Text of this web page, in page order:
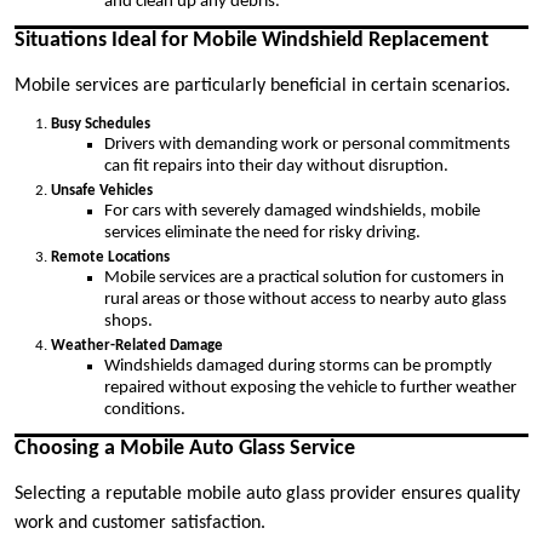
Situations Ideal for Mobile Windshield Replacement
Mobile services are particularly beneficial in certain scenarios.
Busy Schedules
Drivers with demanding work or personal commitments
can fit repairs into their day without disruption.
Unsafe Vehicles
For cars with severely damaged windshields, mobile
services eliminate the need for risky driving.
Remote Locations
Mobile services are a practical solution for customers in
rural areas or those without access to nearby auto glass
shops.
Weather-Related Damage
Windshields damaged during storms can be promptly
repaired without exposing the vehicle to further weather
conditions.
Choosing a Mobile Auto Glass Service
Selecting a reputable mobile auto glass provider ensures quality
work and customer satisfaction.